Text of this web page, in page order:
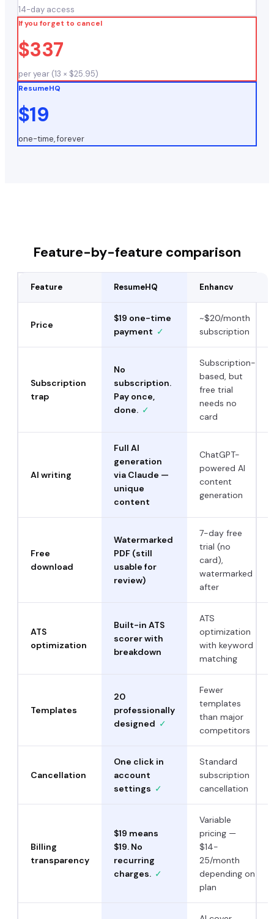
14-day access
If you forget to cancel
$337
per year (13 × $25.95)
ResumeHQ
$19
one-time, forever
Feature-by-feature comparison
Feature ResumeHQ Enhancv
Price
$19 one-time
payment ✓
~$20/month
subscription
Subscription
trap
No
subscription.
Pay once,
done. ✓
Subscription-
based, but
free trial
needs no
card
AI writing
Full AI
generation
via Claude —
unique
content
ChatGPT-
powered AI
content
generation
Free
download
Watermarked
PDF (still
usable for
review)
7-day free
trial (no
card),
watermarked
after
ATS
optimization
Built-in ATS
scorer with
breakdown
ATS
optimization
with keyword
matching
Templates
20
professionally
designed ✓
Fewer
templates
than major
competitors
Cancellation
One click in
account
settings ✓
Standard
subscription
cancellation
Billing
transparency
$19 means
$19. No
recurring
charges. ✓
Variable
pricing —
$14-
25/month
depending on
plan